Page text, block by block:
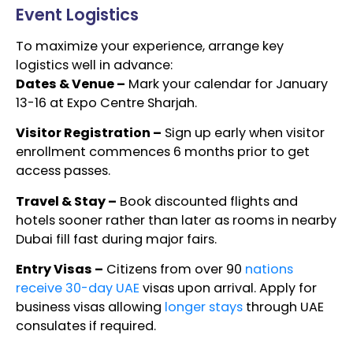
Event Logistics
To maximize your experience, arrange key
logistics well in advance:
Dates & Venue – Mark your calendar for January
13-16 at Expo Centre Sharjah.
Visitor Registration – Sign up early when visitor
enrollment commences 6 months prior to get
access passes.
Travel & Stay – Book discounted flights and
hotels sooner rather than later as rooms in nearby
Dubai fill fast during major fairs.
Entry Visas – Citizens from over 90 nations
receive 30-day UAE visas upon arrival. Apply for
business visas allowing longer stays through UAE
consulates if required.